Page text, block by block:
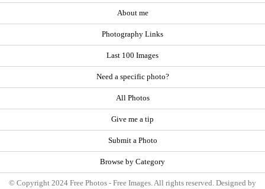
About me
Photography Links
Last 100 Images
Need a specific photo?
All Photos
Give me a tip
Submit a Photo
Browse by Category
© Copyright 2024 Free Photos - Free Images. All rights reserved. Designed by